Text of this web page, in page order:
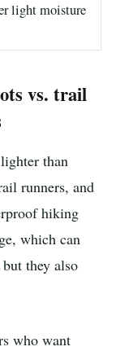
light moisture
vs. trail
than
runners, and
hiking
which can
they also
who want